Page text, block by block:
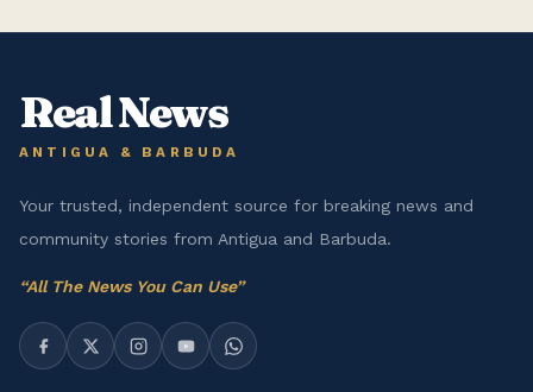
Real News
ANTIGUA & BARBUDA
Your trusted, independent source for breaking news and
community stories from Antigua and Barbuda.
“All The News You Can Use”